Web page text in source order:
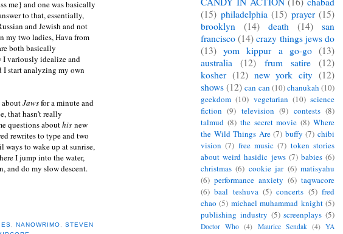
me} and one was basically
to that, essentially,
and Jewish and not
my two ladies, Hava from
both basically
I variously idealize and
start analyzing my own
aboutJawsfor a minute and
that hasn't really
questions abouthis new
rewrites to type and two
to wake up at sunrise,
I jump into the water,
and do my slow descent.
, NANOWRIMO, STEVEN
(15) philadelphia (15) prayer (15)
brooklyn
(14) death (14)
san
francisco (14) crazy things jews do
(13) yom kippur a go-go (13)
australia
(12) frum satire
(12)
kosher (12) new york city (12)
shows (12) can can (10)chanukah (10)
geekdom (10) vegetarian (10) science
fiction (9) television (9) contests (8)
talmud (8) the secret movie (8) Where
the Wild Things Are (7) buffy (7) chibi
vision (7) free music (7) token stories
about weird hasidic jews (7) babies (6)
christmas (6) cookie jar (6) matisyahu
(6) performance anxiety (6) taqwacore
(6) baal teshuva (5) concerts (5) fred
chao (5) michael muhammad knight (5)
publishing industry (5) screenplays (5)
Doctor Who (4) Maurice Sendak (4) YA